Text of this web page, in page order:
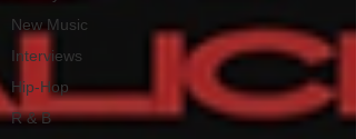
New Music
Interviews
Hip-Hop
R & B